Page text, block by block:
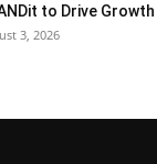
to Drive Growth
3, 2026